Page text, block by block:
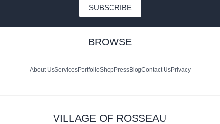
SUBSCRIBE
BROWSE
About UsServicesPortfolioShopPressBlogContact UsPrivacy
VILLAGE OF ROSSEAU